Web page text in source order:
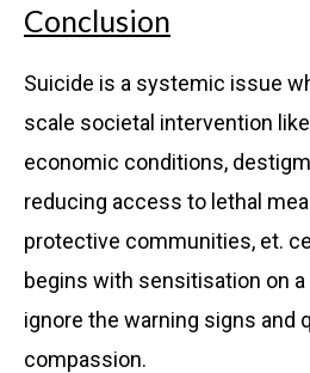
Conclusion
Suicide is a systemic issue
scale societal intervention
economic conditions,
reducing access to lethal
protective communities, et.
begins with sensitisation on a
ignore the warning signs and
compassion.